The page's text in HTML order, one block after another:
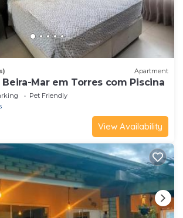
Apartment
Mar em Torres com Piscina
Pet Friendly
View Availability